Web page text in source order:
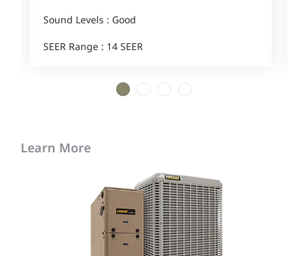
Sound Levels : Good
SEER Range : 14 SEER
2 3 4
Learn More